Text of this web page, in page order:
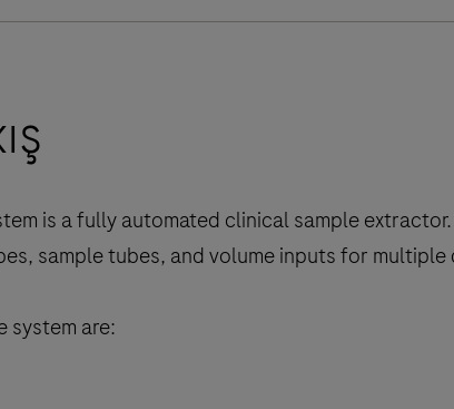
is a fully automated clinical sample
sample tubes, and volume inputs for multiple
system are: